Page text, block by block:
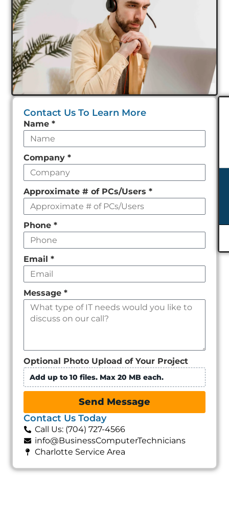
Contact Us To Learn More
Leave
this
field
empty
Name *
Company *
Approximate # of PCs/Users *
Phone *
Email *
Message *
Optional Photo Upload of Your Project
Add up to 10 files. Max 20 MB each.
Send Message
Contact Us Today
Call Us: (704) 727-4566
info@BusinessComputerTechnicians
Charlotte Service Area